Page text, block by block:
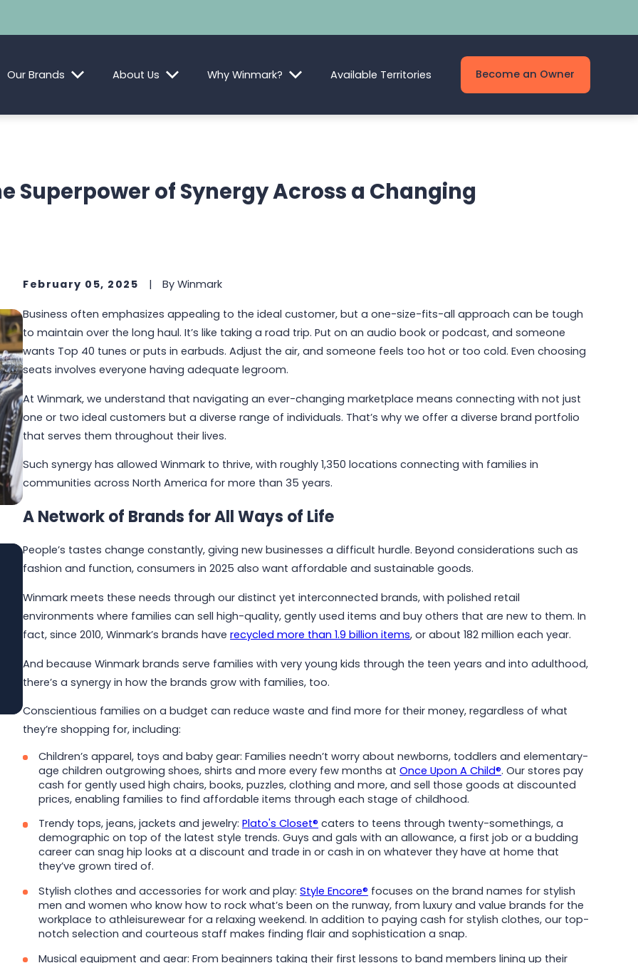
Our Brands About Us Why Winmark? Available Territories Become an Owner
Superpower of Synergy Across a Changing
February 05, 2025 | ByWinmark
Business often emphasizes appealing to the ideal customer, but a one-size-fits-all approach can be tough
to maintain over the long haul. It’s like taking a road trip. Put on an audio book or podcast, and someone
wants Top 40 tunes or puts in earbuds. Adjust the air, and someone feels too hot or too cold. Even choosing
seats involves everyone having adequate legroom.
At Winmark, we understand that navigating an ever-changing marketplace means connecting with not just
one or two ideal customers but a diverse range of individuals. That’s why we offer a diverse brand portfolio
that serves them throughout their lives.
Such synergy has allowed Winmark to thrive, with roughly 1,350 locations connecting with families in
communities across North America for more than 35 years.
A Network of Brands for All Ways of Life
People’s tastes change constantly, giving new businesses a difficult hurdle. Beyond considerations such as
fashion and function, consumers in 2025 also want affordable and sustainable goods.
Winmark meets these needs through our distinct yet interconnected brands, with polished retail
environments where families can sell high-quality, gently used items and buy others that are new to them. In
fact, since 2010, Winmark’s brands haverecycled more than 1.9 billion items, or about 182 million each year.
And because Winmark brands serve families with very young kids through the teen years and into adulthood,
there’s a synergy in how the brands grow with families, too.
Conscientious families on a budget can reduce waste and find more for their money, regardless of what
they’re shopping for, including:
Children’s apparel, toys and baby gear: Families needn’t worry about newborns, toddlers and elementary-
age children outgrowing shoes, shirts and more every few months atOnce Upon A Child®. Our stores pay
cash for gently used high chairs, books, puzzles, clothing and more, and sell those goods at discounted
prices, enabling families to find affordable items through each stage of childhood.
Trendy tops, jeans, jackets and jewelry:Plato's Closet® caters to teens through twenty-somethings, a
demographic on top of the latest style trends. Guys and gals with an allowance, a first job or a budding
career can snag hip looks at a discount and trade in or cash in on whatever they have at home that
they’ve grown tired of.
Stylish clothes and accessories for work and play:Style Encore® focuses on the brand names for stylish
men and women who know how to rock what’s been on the runway, from luxury and value brands for the
workplace to athleisurewear for a relaxing weekend. In addition to paying cash for stylish clothes, our top-
notch selection and courteous staff makes finding flair and sophistication a snap.
Musical equipment and gear: From beginners taking their first lessons to band members lining up their
Built to Last: How Winmark Franchise
Opportunities Create Sustainable,
Long-Term Ownership
Read More
Why Communities Choose Winmark:
The Resale Franchise Built to
Strengthen Neighborhoods
Read More